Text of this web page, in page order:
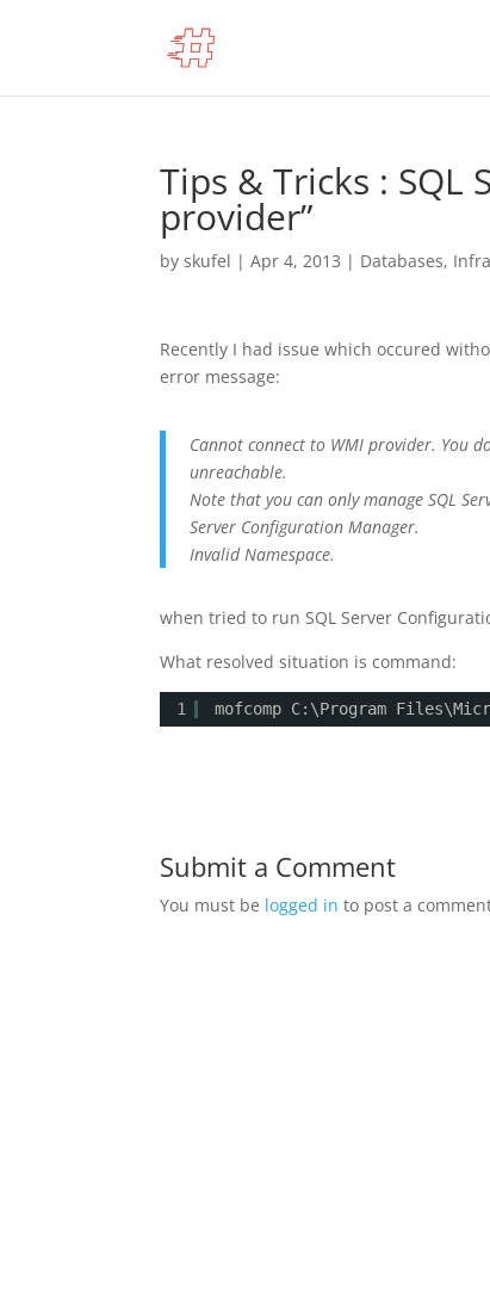
Tips & Tricks : SQL
provider”
byskufel |Apr 4, 2013 | Databases,
Recently I had issue which occured
error message:
Cannot connect to WMI provider. You
unreachable.
Note that you can only manage SQL
Server Configuration Manager.
Invalid Namespace.
when tried to run SQL Server
What resolved situation is command:
1 mofcomp C:\Program
Submit a Comment
You must be logged in to post a